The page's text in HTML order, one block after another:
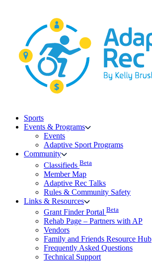
Sports
Events & Programs
Events
Adaptive Sport Programs
Community
Classifieds Beta
Member Map
Adaptive Rec Talks
Rules & Community Safety
Links & Resources
Grant Finder Portal Beta
Rehab Page – Partners with AP
Vendors
Family and Friends Resource Hub
Frequently Asked Questions
Technical Support